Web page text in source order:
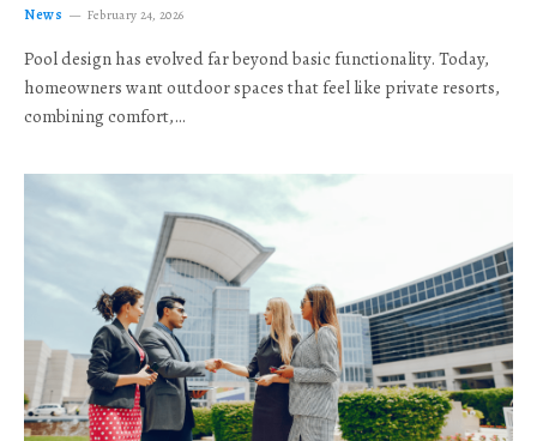
News February 24, 2026
Pool design has evolved far beyond basic functionality. Today,
homeowners want outdoor spaces that feel like private resorts,
combining comfort,…